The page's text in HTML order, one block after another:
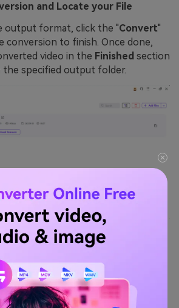
and Locate your File
output format, click the "Convert"
conversion to finish. Once done,
video in the Finished section
the specified output folder.
r is a popular software
to allow users to download videos
most commonly from video-